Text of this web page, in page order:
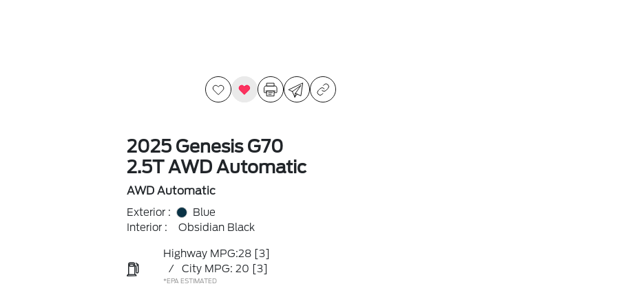
2025 Genesis G70
2.5T AWD Automatic
AWD Automatic
Exterior :
Blue
Interior :
Obsidian Black
Highway MPG:28 [3]
/
City MPG: 20 [3]
*EPA ESTIMATED